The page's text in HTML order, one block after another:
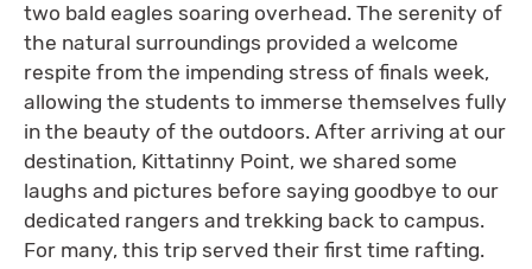
two bald eagles soaring overhead. The serenity of
the natural surroundings provided a welcome
respite from the impending stress of finals week,
allowing the students to immerse themselves fully
in the beauty of the outdoors. After arriving at our
destination, Kittatinny Point, we shared some
laughs and pictures before saying goodbye to our
dedicated rangers and trekking back to campus.
For many, this trip served their first time rafting.